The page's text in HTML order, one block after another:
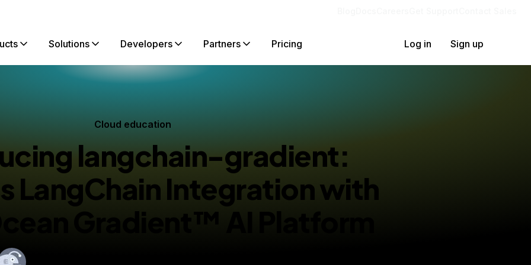
Solutions Developers Partners Pricing Log in Sign up
Cloud education
langchain-gradient:
LangChain Integration with
By